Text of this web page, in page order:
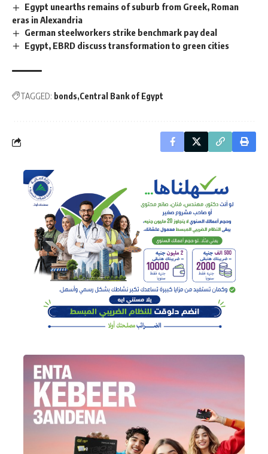
Egypt unearths remains of suburb from Greek, Roman
eras in Alexandria
German steelworkers strike benchmark pay deal
Egypt, EBRD discuss transformation to green cities
TAGGED: bonds Central Bank of Egypt